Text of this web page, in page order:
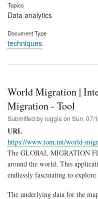
Topics
Data analytics
Document Type
techniques
World Migration |
Migration - Tool
Submitted byruggia on Sun, 07/
URL
https://www.iom.int/world-
The GLOBAL MIGRATION
around the world. This
endlessly fascinating to
The underlying data for the